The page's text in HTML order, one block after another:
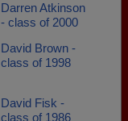
Darren Atkinson
- class of 2000
David Brown -
class of 1998
David Fisk -
class of 1986